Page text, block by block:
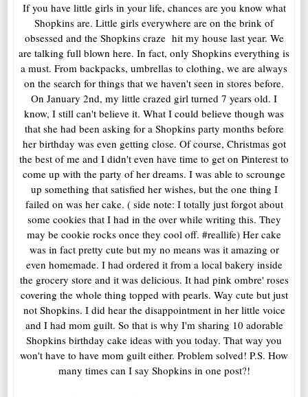
If you have little girls in your life, chances are you know what
Shopkins are. Little girls everywhere are on the brink of
obsessed and the Shopkins craze hit my house last year. We
are talking full blown here. In fact, only Shopkins everything is
a must. From backpacks, umbrellas to clothing, we are always
on the search for things that we haven't seen in stores before.
On January 2nd, my little crazed girl turned 7 years old. I
know, I still can't believe it. What I could believe though was
that she had been asking for a Shopkins party months before
her birthday was even getting close. Of course, Christmas got
the best of me and I didn't even have time to get on Pinterest to
come up with the party of her dreams. I was able to scrounge
up something that satisfied her wishes, but the one thing I
failed on was her cake. ( side note: I totally just forgot about
some cookies that I had in the over while writing this. They
may be cookie rocks once they cool off. #reallife) Her cake
was in fact pretty cute but my no means was it amazing or
even homemade. I had ordered it from a local bakery inside
the grocery store and it was delicious. It had pink ombre' roses
covering the whole thing topped with pearls. Way cute but just
not Shopkins. I did hear the disappointment in her little voice
and I had mom guilt. So that is why I'm sharing 10 adorable
Shopkins birthday cake ideas with you today. That way you
won't have to have mom guilt either. Problem solved! P.S. How
many times can I say Shopkins in one post?!